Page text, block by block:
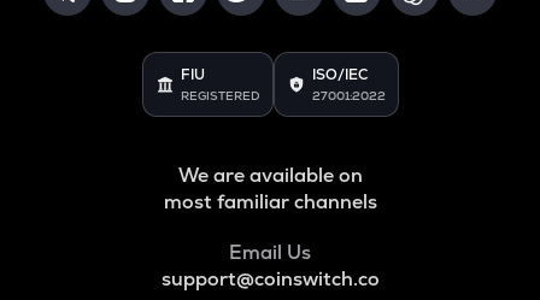
FIU
REGISTERED
ISO/IEC
27001:2022
We are available on
most familiar channels
Email Us
support@coinswitch.co